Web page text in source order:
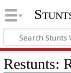
Restunts: